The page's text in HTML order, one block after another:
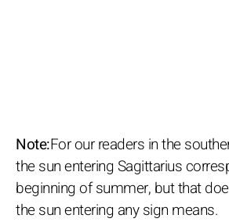
Note:For our readers in the
the sun entering Sagittarius
beginning of summer, but that
the sun entering any sign means.